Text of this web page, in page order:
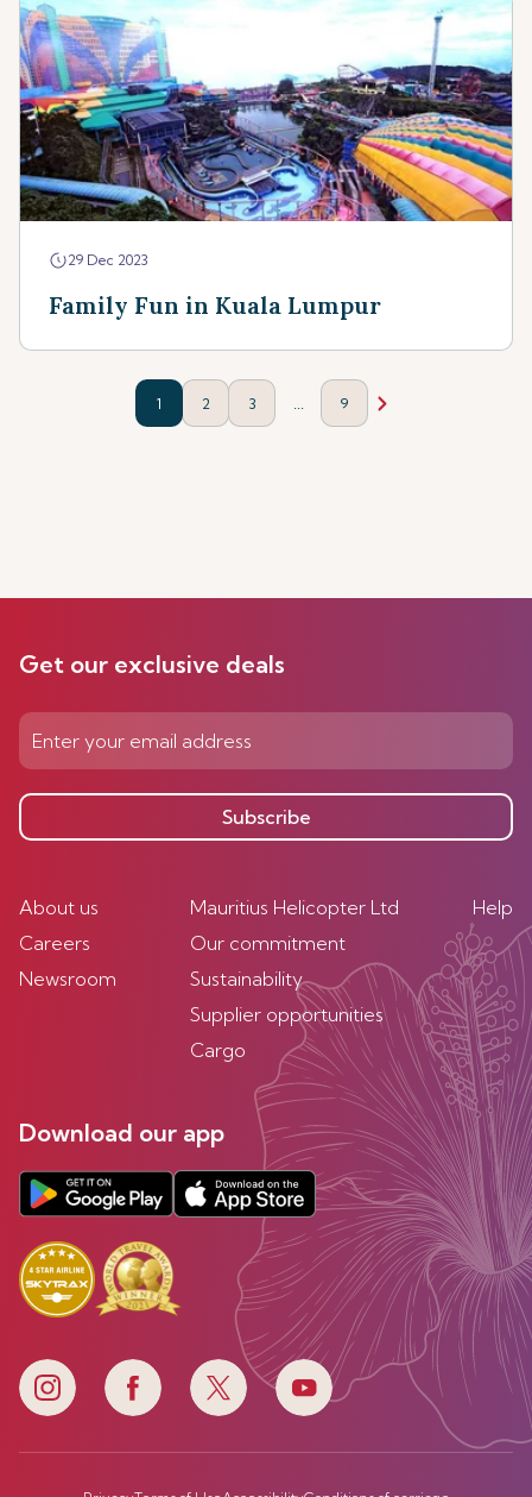
29 Dec 2023
Family Fun in Kuala Lumpur
1 2 3 9
Get our exclusive deals
Subscribe
About us
Careers
Newsroom
Mauritius Helicopter Ltd
Our commitment
Sustainability
Supplier opportunities
Cargo
Help
Download our app